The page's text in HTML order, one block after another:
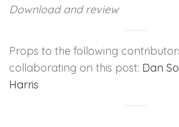
Download and review
Props to the following
collaborating on this post: Dan
Harris